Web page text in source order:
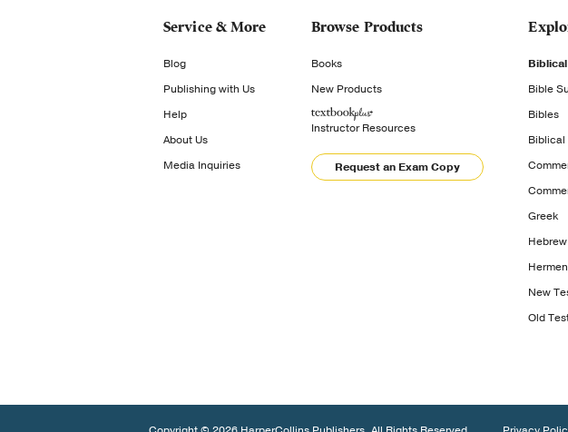
Service & More
Blog
Publishing with Us
Help
About Us
Media Inquiries
Browse Products
Books
New Products
Instructor Resources
Request an Exam Copy
Bible
Bibles
Biblical
Greek
New
Old